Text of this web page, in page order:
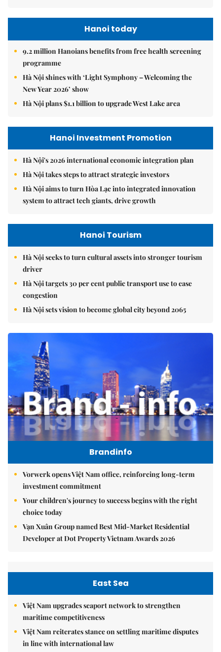
Hanoi today
9.2 million Hanoians benefits from free health screening
programme
Hà Nội shines with ‘Light Symphony – Welcoming the
New Year 2026’ show
Hà Nội plans $1.1 billion to upgrade West Lake area
Hanoi Investment Promotion
Hà Nội's 2026 international economic integration plan
Hà Nội takes steps to attract strategic investors
Hà Nội aims to turn Hòa Lạc into integrated innovation
system to attract tech giants, drive growth
Hanoi Tourism
Hà Nội seeks to turn cultural assets into stronger tourism
driver
Hà Nội targets 30 per cent public transport use to ease
congestion
Hà Nội sets vision to become global city beyond 2065
Brandinfo
Vorwerk opens Việt Nam office, reinforcing long-term
investment commitment
Your children's journey to success begins with the right
choice today
Vạn Xuân Group named Best Mid-Market Residential
Developer at Dot Property Vietnam Awards 2026
East Sea
Việt Nam upgrades seaport network to strengthen
maritime competitiveness
Việt Nam reiterates stance on settling maritime disputes
in line with international law